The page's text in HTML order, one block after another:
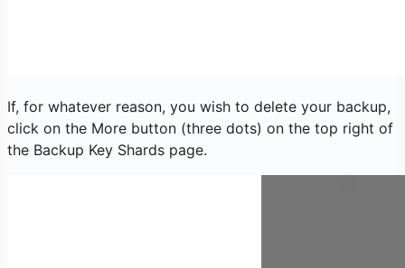
If, for whatever reason, you wish to delete your backup,
click on the More button (three dots) on the top right of
the Backup Key Shards page.